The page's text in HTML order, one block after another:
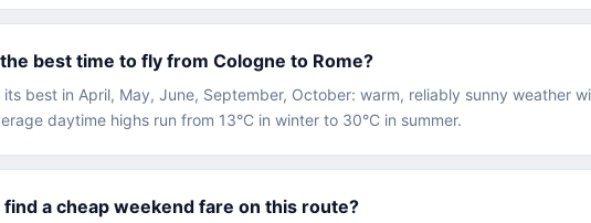
best time to fly from Cologne to Rome?
its best in April, May, June, September, October: warm, reliably sunny weather
daytime highs run from 13°C in winter to 30°C in summer.
find a cheap weekend fare on this route?